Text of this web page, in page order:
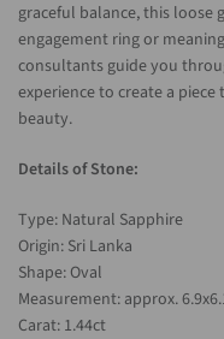
graceful balance, this loose
engagement ring or
consultants guide you
experience to create a
beauty.
Details of Stone:
Type: Natural Sapphire
Origin: Sri Lanka
Shape: Oval
Measurement: approx.
Carat: 1.44ct